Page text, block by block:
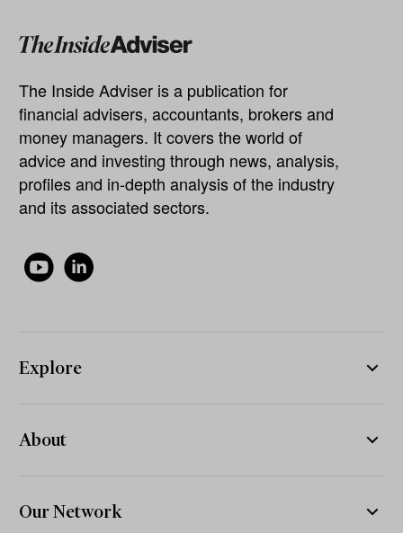
The Inside Adviser is a publication for
financial advisers, accountants, brokers and
money managers. It covers the world of
advice and investing through news, analysis,
profiles and in-depth analysis of the industry
and its associated sectors.
Explore
About
Our Network